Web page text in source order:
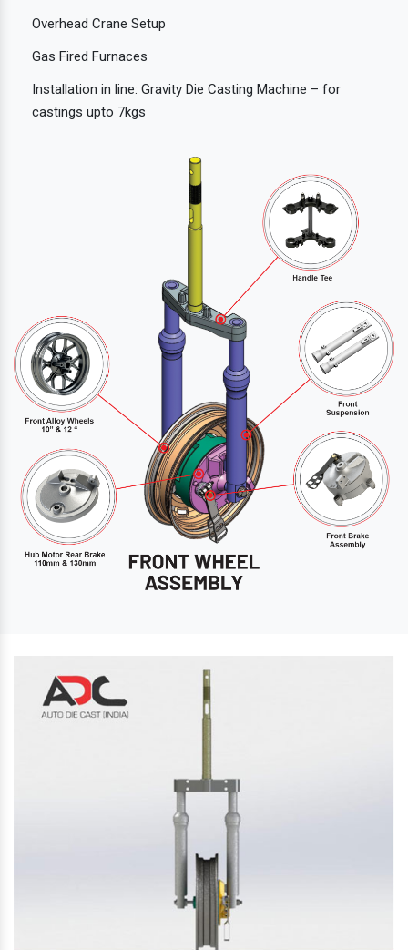
Overhead Crane Setup
Gas Fired Furnaces
Installation in line: Gravity Die Casting Machine – for
castings upto 7kgs